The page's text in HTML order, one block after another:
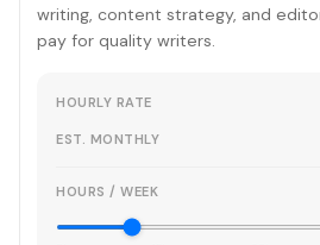
writing, content strategy, and
pay for quality writers.
HOURLY RATE
EST. MONTHLY
HOURS / WEEK